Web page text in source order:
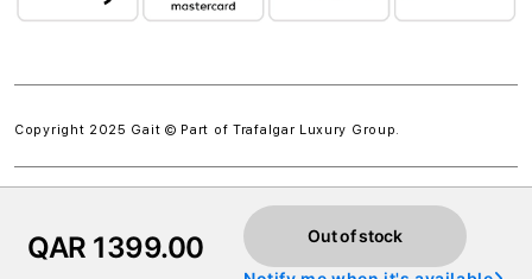
QAR 1399.00 Out of stock
Copyright 2025 Gait © Part of Trafalgar Luxury Group.